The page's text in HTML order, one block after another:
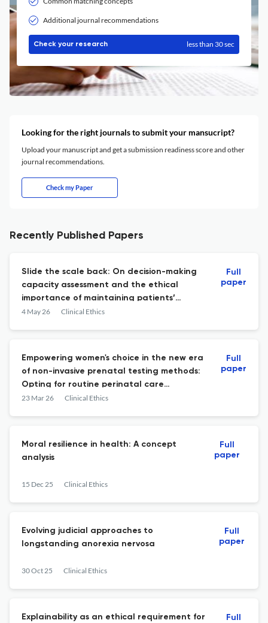
Additional journal recommendations
Check your research less than 30 sec
Looking for the right journals to submit your mansucript?
Upload your manuscript and get a submission readiness score and other
journal recommendations.
Check my Paper
Recently Published Papers
Slide the scale back: On decision-making
capacity assessment and the ethical
importance of maintaining patients’
decision-making authority
4 May 26 Clinical Ethics
Full
paper
Empowering women's choice in the new era
of non-invasive prenatal testing methods:
Opting for routine perinatal care
information over routine screening
23 Mar 26 Clinical Ethics
Full
paper
Moral resilience in health: A concept
analysis
15 Dec 25 Clinical Ethics
Full
paper
Evolving judicial approaches to
longstanding anorexia nervosa
30 Oct 25 Clinical Ethics
Full
paper
Explainability as an ethical requirement for
Full